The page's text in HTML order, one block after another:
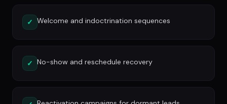
✓ Welcome and indoctrination sequences
✓ No-show and reschedule recovery